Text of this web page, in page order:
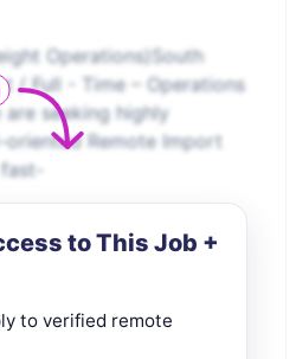
Operations)South
/ Full - Time – Operations
are seeking highly
Remote Import
to This Job +
to verified remote